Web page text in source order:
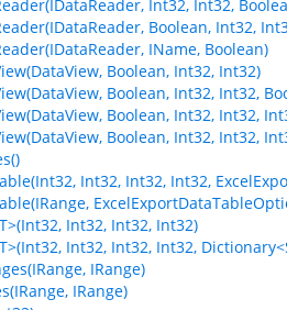
Int32, Int32,
Boolean, Int32,
IName, Boolean)
Boolean, Int32, Int32)
Boolean, Int32, Int32,
Boolean, Int32, Int32,
Boolean, Int32, Int32,
Int32, Int32, Int32,
Int32, Int32, Int32)
Int32, Int32, Int32,
IRange)
IRange)